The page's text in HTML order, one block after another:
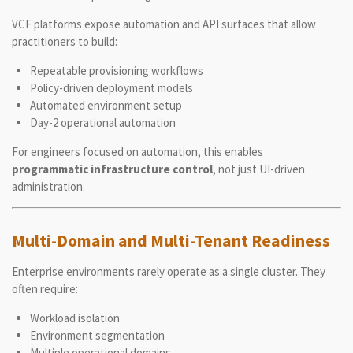
VCF platforms expose automation and API surfaces that allow
practitioners to build:
Repeatable provisioning workflows
Policy-driven deployment models
Automated environment setup
Day-2 operational automation
For engineers focused on automation, this enables
programmatic infrastructure control, not just UI-driven
administration.
Multi-Domain and Multi-Tenant Readiness
Enterprise environments rarely operate as a single cluster. They
often require:
Workload isolation
Environment segmentation